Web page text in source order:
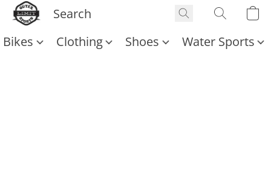
Bikes Clothing Shoes Water Sports